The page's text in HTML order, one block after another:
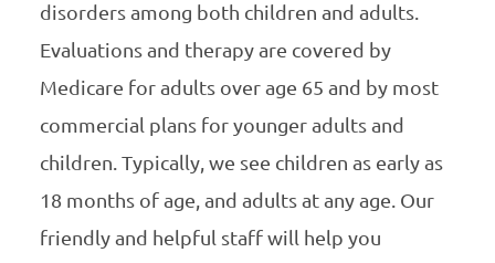
disorders among both children and adults.
Evaluations and therapy are covered by
Medicare for adults over age 65 and by most
commercial plans for younger adults and
children. Typically, we see children as early as
18 months of age, and adults at any age. Our
friendly and helpful staff will help you